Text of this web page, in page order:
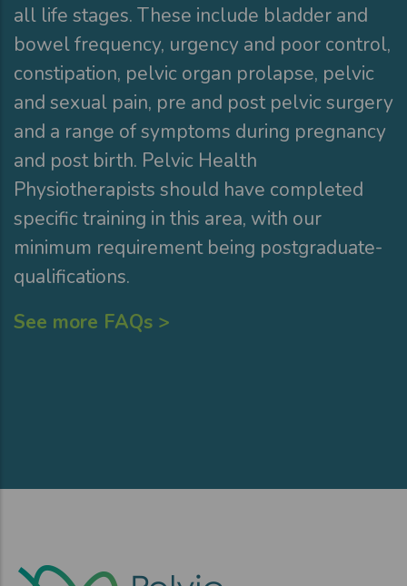
all life stages. These include bladder and
bowel frequency, urgency and poor control,
constipation, pelvic organ prolapse, pelvic
and sexual pain, pre and post pelvic surgery
and a range of symptoms during pregnancy
and post birth. Pelvic Health
Physiotherapists should have completed
specific training in this area, with our
minimum requirement being postgraduate-
qualifications.
See more FAQs >